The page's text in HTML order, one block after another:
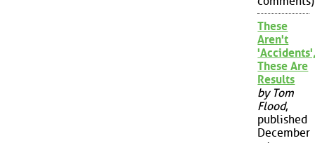
These
Aren't
These Are
Results
by Tom
Flood,
published
December